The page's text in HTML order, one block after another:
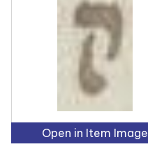
Open in Item Image